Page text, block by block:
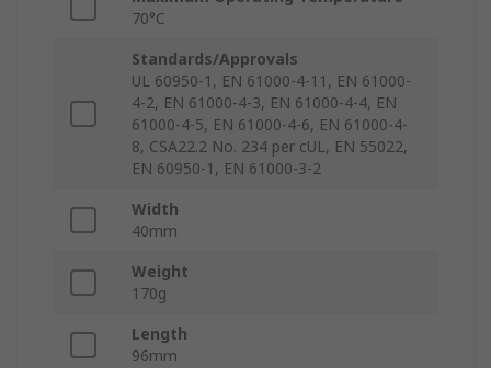
70°C
Standards/Approvals
UL 60950-1, EN 61000-4-11, EN 61000-
4-2, EN 61000-4-3, EN 61000-4-4, EN
61000-4-5, EN 61000-4-6, EN 61000-4-
8, CSA22.2 No. 234 per cUL, EN 55022,
EN 60950-1, EN 61000-3-2
Width
40mm
Weight
170g
Length
96mm